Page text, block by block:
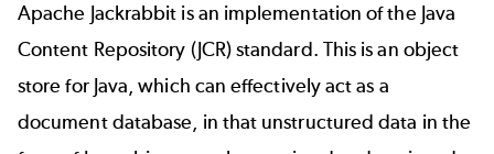
Apache Jackrabbit is an implementation of the Java
Content Repository (JCR) standard. This is an object
store for Java, which can effectively act as a
document database, in that unstructured data in the